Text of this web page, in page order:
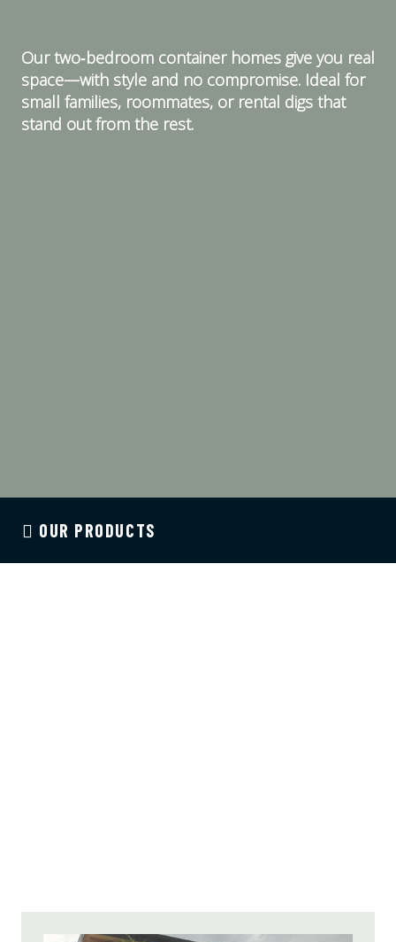
Our two‑bedroom container homes give you real
space—with style and no compromise. Ideal for
small families, roommates, or rental digs that
stand out from the rest.
OUR PRODUCTS